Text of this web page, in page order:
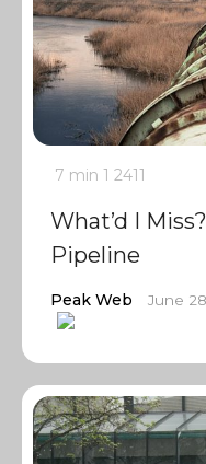
7 min 1 2411
What’d I
Pipeline
Peak Web June